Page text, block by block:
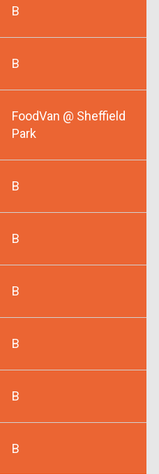
B
B
FoodVan @ Sheffield
Park
B
B
B
B
B
B